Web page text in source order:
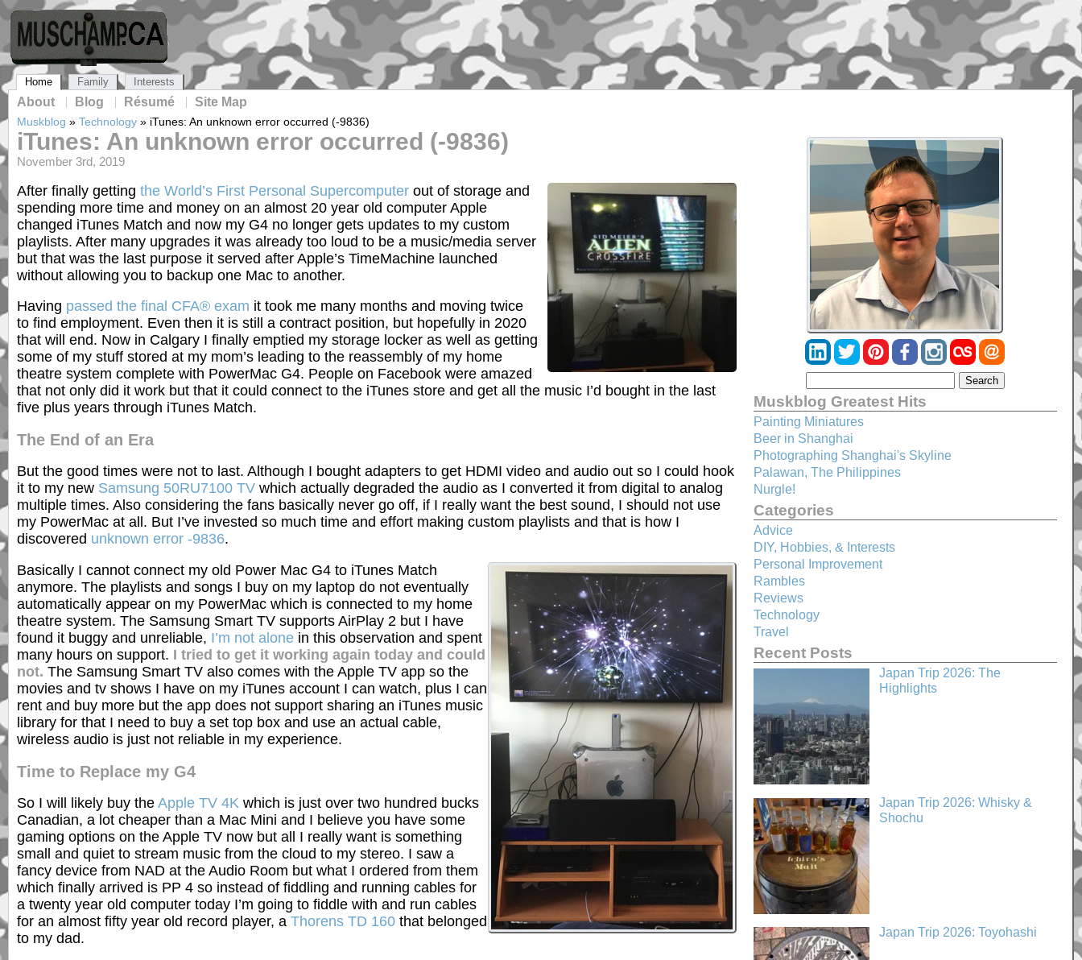
Home
About Blog Résumé Site Map
Family Interests
Muskblog » Technology » iTunes: An unknown error occurred (-9836)
iTunes: An unknown error occurred (-9836)
November 3rd, 2019
After finally getting the World’s First Personal Supercomputer out of storage and
spending more time and money on an almost 20 year old computer Apple
changed iTunes Match and now my G4 no longer gets updates to my custom
playlists. After many upgrades it was already too loud to be a music/media server
but that was the last purpose it served after Apple’s TimeMachine launched
without allowing you to backup one Mac to another.
Having passed the final CFA® exam it took me many months and moving twice
to find employment. Even then it is still a contract position, but hopefully in 2020
that will end. Now in Calgary I finally emptied my storage locker as well as getting
some of my stuff stored at my mom’s leading to the reassembly of my home
theatre system complete with PowerMac G4. People on Facebook were amazed
that not only did it work but that it could connect to the iTunes store and get all the music I’d bought in the last
five plus years through iTunes Match.
The End of an Era
But the good times were not to last. Although I bought adapters to get HDMI video and audio out so I could hook
it to my new Samsung 50RU7100 TV which actually degraded the audio as I converted it from digital to analog
multiple times. Also considering the fans basically never go off, if I really want the best sound, I should not use
my PowerMac at all. But I’ve invested so much time and effort making custom playlists and that is how I
discovered unknown error -9836.
Basically I cannot connect my old Power Mac G4 to iTunes Match
anymore. The playlists and songs I buy on my laptop do not eventually
automatically appear on my PowerMac which is connected to my home
theatre system. The Samsung Smart TV supports AirPlay 2 but I have
found it buggy and unreliable, I’m not alone in this observation and spent
many hours on support. I tried to get it working again today and could
not. The Samsung Smart TV also comes with the Apple TV app so the
movies and tv shows I have on my iTunes account I can watch, plus I can
rent and buy more but the app does not support sharing an iTunes music
library for that I need to buy a set top box and use an actual cable,
wireless audio is just not reliable in my experience.
Time to Replace my G4
So I will likely buy the Apple TV 4K which is just over two hundred bucks
Canadian, a lot cheaper than a Mac Mini and I believe you have some
gaming options on the Apple TV now but all I really want is something
small and quiet to stream music from the cloud to my stereo. I saw a
fancy device from NAD at the Audio Room but what I ordered from them
which finally arrived is PP 4 so instead of fiddling and running cables for
a twenty year old computer today I’m going to fiddle with and run cables
for an almost fifty year old record player, a Thorens TD 160 that belonged
to my dad.
Muskblog Greatest Hits
Painting Miniatures
Beer in Shanghai
Photographing Shanghai's Skyline
Palawan, The Philippines
Nurgle!
Categories
Advice
DIY, Hobbies, & Interests
Personal Improvement
Rambles
Reviews
Technology
Travel
Recent Posts
Japan Trip 2026: The
Highlights
Japan Trip 2026: Whisky &
Shochu
Japan Trip 2026: Toyohashi